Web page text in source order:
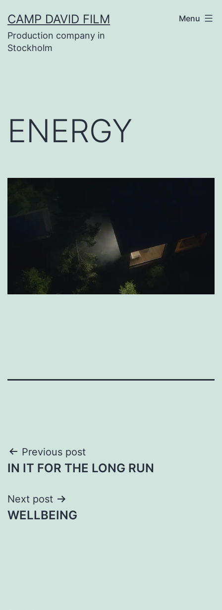
to
content
CAMP DAVID FILM
Production company in
Stockholm
Menu
ENERGY
Post
navigation
Previous post
IN IT FOR THE LONG RUN
Next post
WELLBEING